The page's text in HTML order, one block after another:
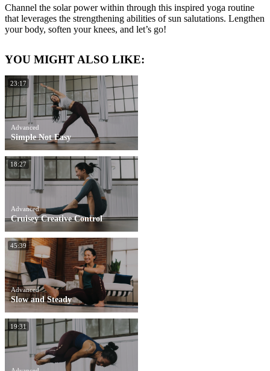
Channel the solar power within through this inspired yoga routine
that leverages the strengthening abilities of sun salutations. Lengthen
your body, soften your knees, and let’s go!
YOU MIGHT ALSO LIKE:
23:17
Advanced
Simple Not Easy
18:27
Advanced
Cruisey Creative Control
45:39
Advanced
Slow and Steady
19:31